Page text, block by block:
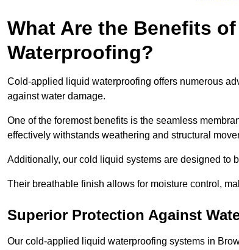
What Are the Benefits
Waterproofing?
Cold-applied liquid waterproofing offers numerous
against water damage.
One of the foremost benefits is the seamless
effectively withstands weathering and structural
Additionally, our cold liquid systems are designed to
Their breathable finish allows for moisture control,
Superior Protection Against
Our cold-applied liquid waterproofing systems in